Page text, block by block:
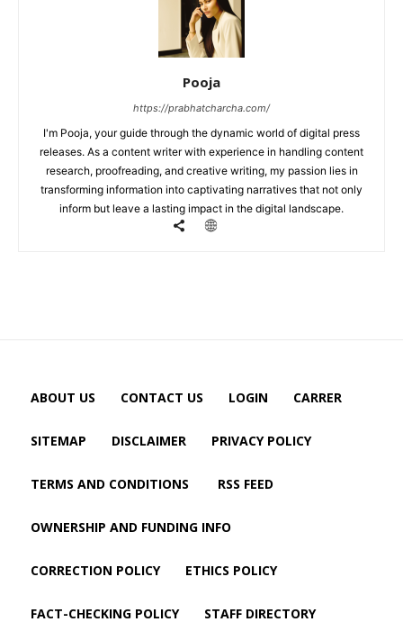
Pooja
https://prabhatcharcha.com/
I'm Pooja, your guide through the dynamic world of digital press
releases. As a content writer with experience in handling content
research, proofreading, and creative writing, my passion lies in
transforming information into captivating narratives that not only
inform but leave a lasting impact in the digital landscape.
ABOUT US CONTACT US LOGIN CARRER
SITEMAP DISCLAIMER PRIVACY POLICY
TERMS AND CONDITIONS RSS FEED
OWNERSHIP AND FUNDING INFO
CORRECTION POLICY ETHICS POLICY
FACT-CHECKING POLICY STAFF DIRECTORY